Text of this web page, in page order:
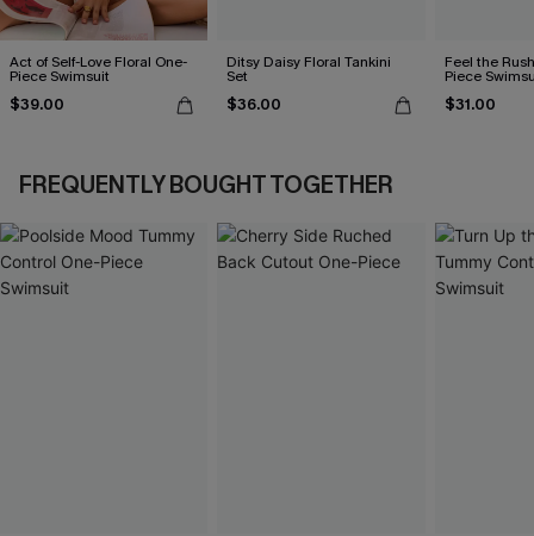
Act of Self-Love Floral One-
Piece Swimsuit
$39.00
Ditsy Daisy Floral Tankini
Set
$36.00
Feel the
Piece
$31.00
FREQUENTLY BOUGHT TOGETHER